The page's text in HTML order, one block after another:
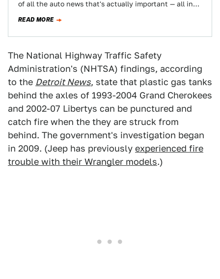
of all the auto news that's actually important — all in
READ MORE
The National Highway Traffic Safety
Administration's (NHTSA) findings, according
to the Detroit News, state that plastic gas tanks
behind the axles of 1993-2004 Grand Cherokees
and 2002-07 Libertys can be punctured and
catch fire when the they are struck from
behind. The government's investigation began
in 2009. (Jeep has previously experienced fire
trouble with their Wrangler models.)